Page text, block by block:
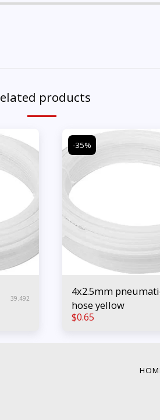
products
39.492
-35%
4x2.5mm
hose yellow
$0.65